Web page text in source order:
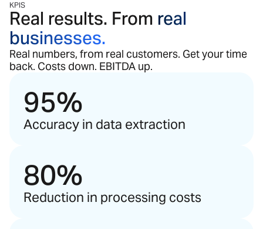
KPIS
Real results. From real
businesses.
Real numbers, from real customers. Get your time
back. Costs down. EBITDA up.
95%
Accuracy in data extraction
80%
Reduction in processing costs